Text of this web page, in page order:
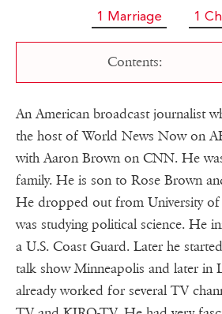
1 Marriage 1
Contents:
An American broadcast journalist
the host of World News Now on
with Aaron Brown on CNN. He
family. He is son to Rose Brown
He dropped out from University of
was studying political science. He
a U.S. Coast Guard. Later he
talk show Minneapolis and later in
already worked for several TV